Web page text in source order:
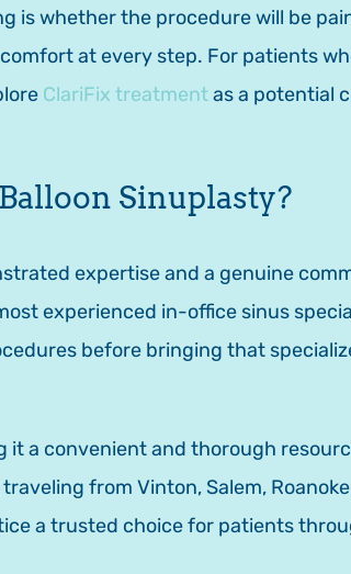
is whether the procedure will be
at every step. For patients
ClariFix treatmentas a potential
Sinuplasty?
expertise and a genuine
experienced in-office sinus
before bringing that
it a convenient and thorough
from Vinton, Salem,
a trusted choice for patients